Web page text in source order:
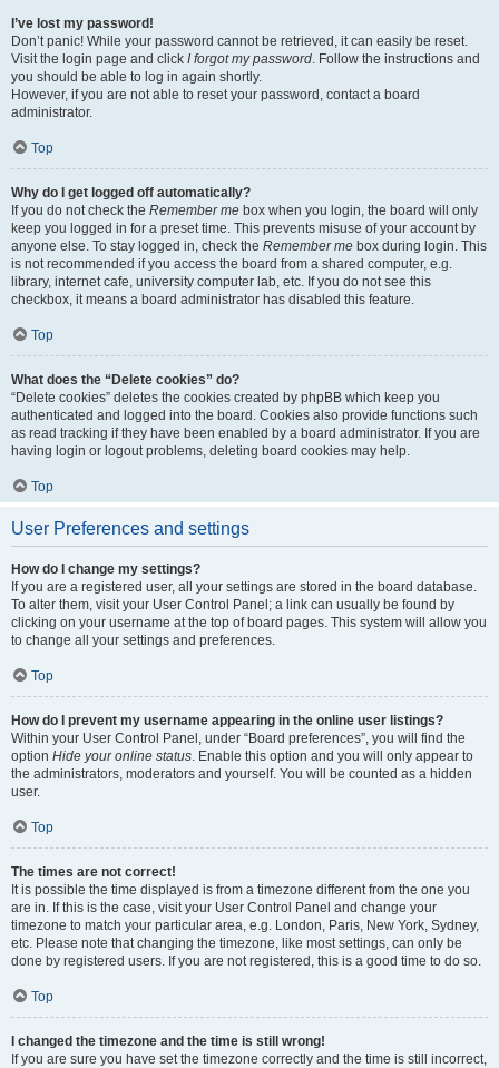
I’ve lost my password!
Don’t panic! While your password cannot be retrieved, it can easily be reset.
Visit the login page and click I forgot my password. Follow the instructions and
you should be able to log in again shortly.
However, if you are not able to reset your password, contact a board
administrator.
Top
Why do I get logged off automatically?
If you do not check the Remember me box when you login, the board will only
keep you logged in for a preset time. This prevents misuse of your account by
anyone else. To stay logged in, check the Remember me box during login. This
is not recommended if you access the board from a shared computer, e.g.
library, internet cafe, university computer lab, etc. If you do not see this
checkbox, it means a board administrator has disabled this feature.
Top
What does the “Delete cookies” do?
“Delete cookies” deletes the cookies created by phpBB which keep you
authenticated and logged into the board. Cookies also provide functions such
as read tracking if they have been enabled by a board administrator. If you are
having login or logout problems, deleting board cookies may help.
Top
User Preferences and settings
How do I change my settings?
If you are a registered user, all your settings are stored in the board database.
To alter them, visit your User Control Panel; a link can usually be found by
clicking on your username at the top of board pages. This system will allow you
to change all your settings and preferences.
Top
How do I prevent my username appearing in the online user listings?
Within your User Control Panel, under “Board preferences”, you will find the
option Hide your online status. Enable this option and you will only appear to
the administrators, moderators and yourself. You will be counted as a hidden
user.
Top
The times are not correct!
It is possible the time displayed is from a timezone different from the one you
are in. If this is the case, visit your User Control Panel and change your
timezone to match your particular area, e.g. London, Paris, New York, Sydney,
etc. Please note that changing the timezone, like most settings, can only be
done by registered users. If you are not registered, this is a good time to do so.
Top
I changed the timezone and the time is still wrong!
If you are sure you have set the timezone correctly and the time is still incorrect,